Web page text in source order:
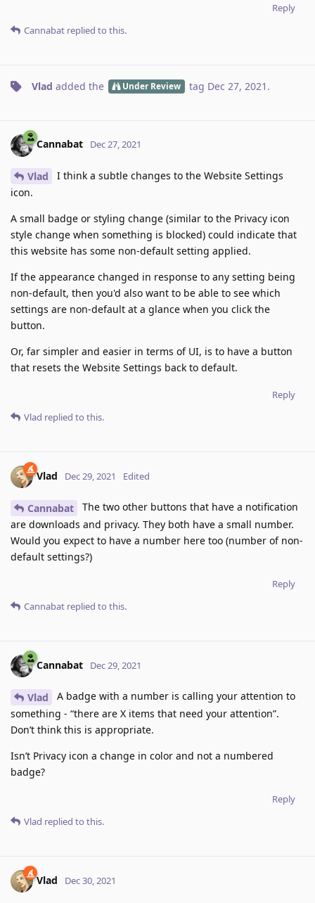
Reply
Cannabat replied to this.
Vlad added the Under Review tag Dec 27, 2021 .
Cannabat Dec 27, 2021
Vlad
I think a subtle changes to the Website Settings
icon.
A small badge or styling change (similar to the Privacy icon
style change when something is blocked) could indicate that
this website has some non-default setting applied.
If the appearance changed in response to any setting being
non-default, then you'd also want to be able to see which
settings are non-default at a glance when you click the
button.
Or, far simpler and easier in terms of UI, is to have a button
that resets the Website Settings back to default.
Reply
Vlad replied to this.
Vlad Dec 29, 2021 Edited
Cannabat
The two other buttons that have a notification
are downloads and privacy. They both have a small number.
Would you expect to have a number here too (number of non-
default settings?)
Reply
Cannabat replied to this.
Cannabat Dec 29, 2021
Vlad
A badge with a number is calling your attention to
something - “there are X items that need your attention”.
Don’t think this is appropriate.
Isn’t Privacy icon a change in color and not a numbered
badge?
Reply
Vlad replied to this.
Vlad Dec 30, 2021